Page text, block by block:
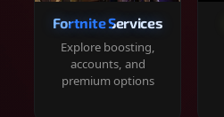
Fortnite Services
Explore boosting,
accounts, and
premium options